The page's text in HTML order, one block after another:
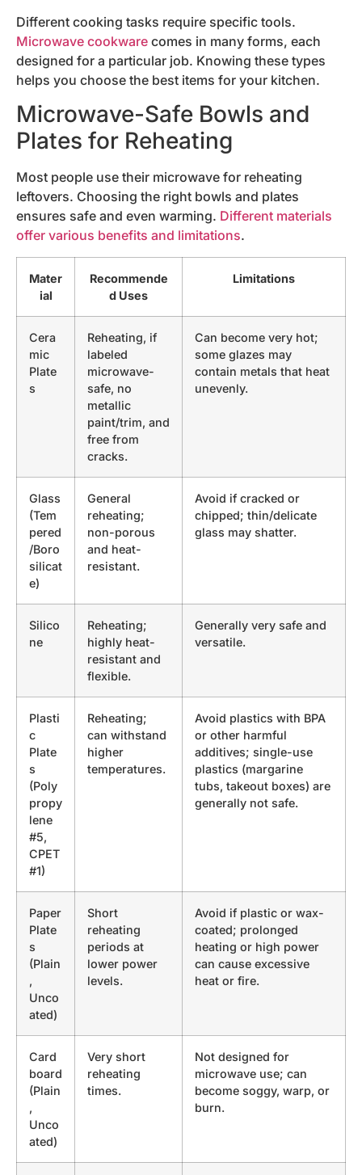
Different cooking tasks require specific tools.
Microwave cookware comes in many forms, each
designed for a particular job. Knowing these types
helps you choose the best items for your kitchen.
Microwave-Safe Bowls and
Plates for Reheating
Most people use their microwave for reheating
leftovers. Choosing the right bowls and plates
ensures safe and even warming. Different materials
offer various benefits and limitations.
Mater
ial
Recommende
d Uses
Limitations
Cera
mic
Plate
s
Reheating, if
labeled
microwave-
safe, no
metallic
paint/trim, and
free from
cracks.
Can become very hot;
some glazes may
contain metals that heat
unevenly.
Glass
(Tem
pered
/Boro
silicat
e)
General
reheating;
non-porous
and heat-
resistant.
Avoid if cracked or
chipped; thin/delicate
glass may shatter.
Silico
ne
Reheating;
highly heat-
resistant and
flexible.
Generally very safe and
versatile.
Plasti
c
Plate
s
(Poly
propy
lene
#5,
CPET
#1)
Reheating;
can withstand
higher
temperatures.
Avoid plastics with BPA
or other harmful
additives; single-use
plastics (margarine
tubs, takeout boxes) are
generally not safe.
Paper
Plate
s
(Plain
,
Unco
ated)
Short
reheating
periods at
lower power
levels.
Avoid if plastic or wax-
coated; prolonged
heating or high power
can cause excessive
heat or fire.
Card
board
(Plain
,
Unco
ated)
Very short
reheating
times.
Not designed for
microwave use; can
become soggy, warp, or
burn.